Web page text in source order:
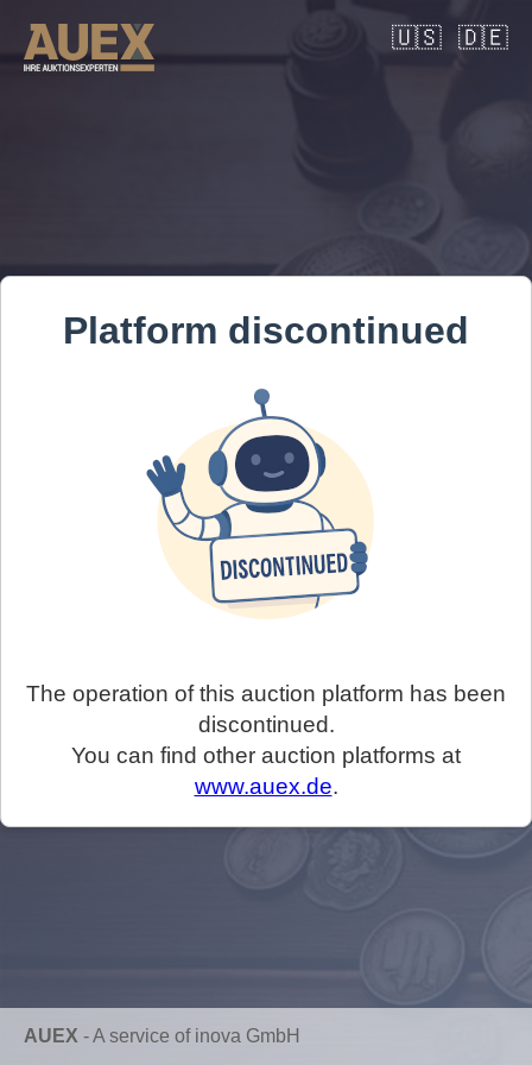
🇺🇸 🇩🇪
Platform discontinued
The operation of this auction platform has been
discontinued.
You can find other auction platforms at
www.auex.de.
AUEX -A service of inova GmbH